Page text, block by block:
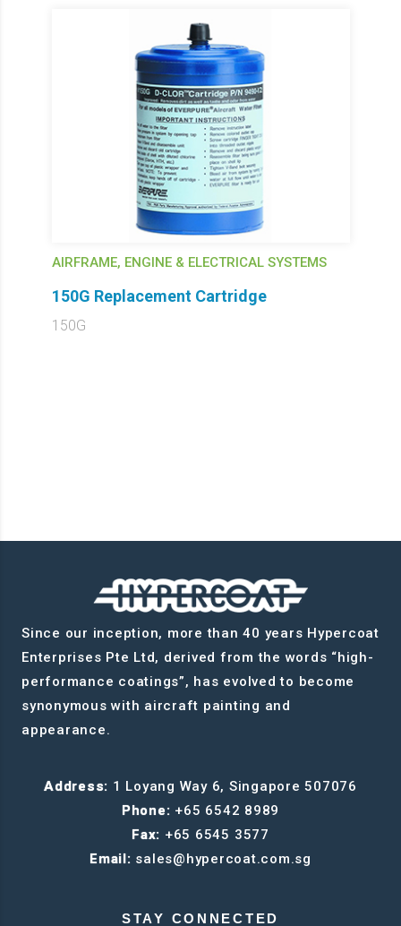
AIRFRAME, ENGINE & ELECTRICAL SYSTEMS
150G Replacement Cartridge
150G
Since our inception, more than 40 years Hypercoat
Enterprises Pte Ltd, derived from the words “high-
performance coatings”, has evolved to become
synonymous with aircraft painting and
appearance.
Address: 1 Loyang Way 6, Singapore 507076
Phone: +65 6542 8989
Fax: +65 6545 3577
Email: sales@hypercoat.com.sg
STAY CONNECTED